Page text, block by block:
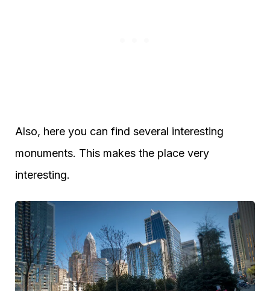
Also, here you can find several interesting
monuments. This makes the place very
interesting.